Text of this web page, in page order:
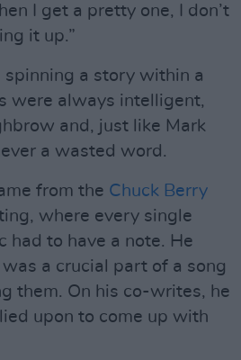
I get a pretty one, I don’t
it up.”
spinning a story within a
were always intelligent,
and, just like Mark
a wasted word.
from the Chuck Berry
where every single
had to have a note. He
a crucial part of a song
them. On his co-writes, he
upon to come up with